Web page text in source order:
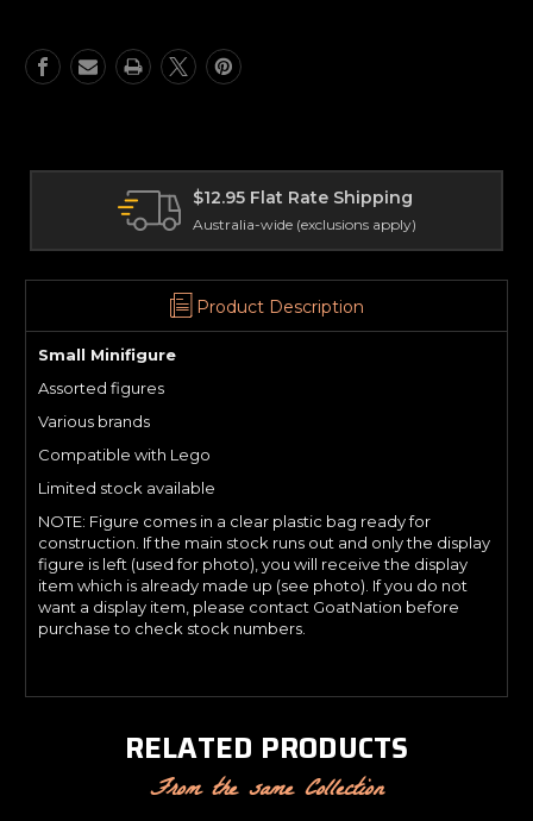
Flat Rate Shipping
wide (exclusions apply)
Product Description
Small Minifigure
Assorted figures
Various brands
Compatible with Lego
Limited stock available
NOTE: Figure comes in a clear plastic bag ready for
construction. If the main stock runs out and only the display
figure is left (used for photo), you will receive the display
item which is already made up (see photo). If you do not
want a display item, please contact GoatNation before
purchase to check stock numbers.
RELATED PRODUCTS
From the same Collection